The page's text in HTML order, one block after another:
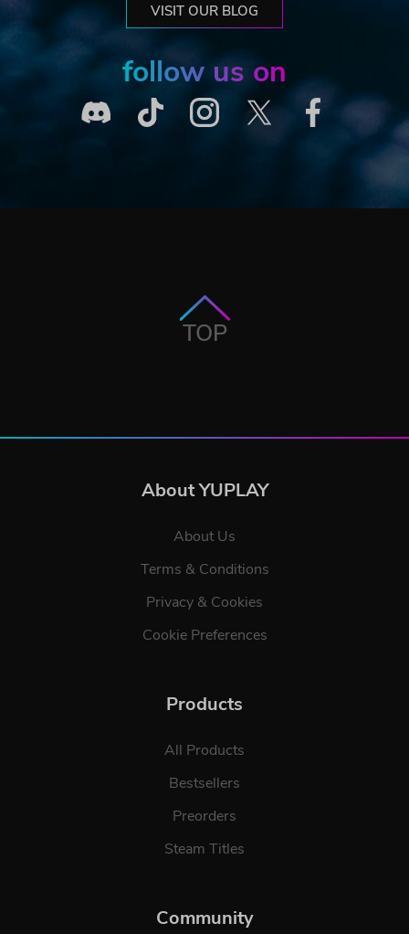
VISIT OUR BLOG
follow us on
TOP
About YUPLAY
About Us
Terms & Conditions
Privacy & Cookies
Cookie Preferences
Products
All Products
Bestsellers
Preorders
Steam Titles
Community